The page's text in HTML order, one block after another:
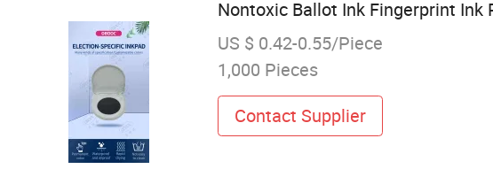
Nontoxic Ballot Ink Fingerprint Ink
US $ 0.42-0.55/Piece
1,000 Pieces
Contact Supplier